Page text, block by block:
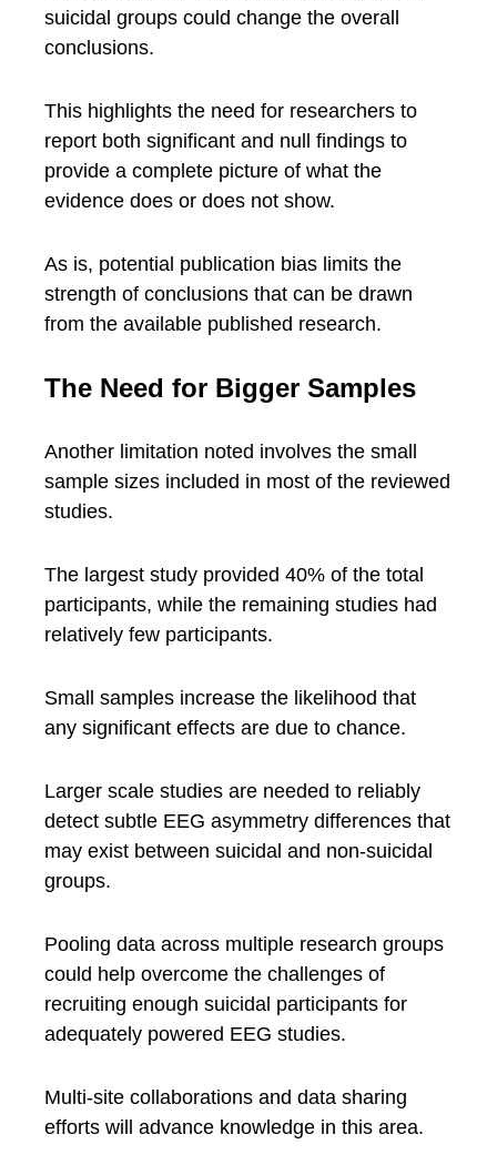
suicidal groups could change the overall
conclusions.
This highlights the need for researchers to
report both significant and null findings to
provide a complete picture of what the
evidence does or does not show.
As is, potential publication bias limits the
strength of conclusions that can be drawn
from the available published research.
The Need for Bigger Samples
Another limitation noted involves the small
sample sizes included in most of the reviewed
studies.
The largest study provided 40% of the total
participants, while the remaining studies had
relatively few participants.
Small samples increase the likelihood that
any significant effects are due to chance.
Larger scale studies are needed to reliably
detect subtle EEG asymmetry differences that
may exist between suicidal and non-suicidal
groups.
Pooling data across multiple research groups
could help overcome the challenges of
recruiting enough suicidal participants for
adequately powered EEG studies.
Multi-site collaborations and data sharing
efforts will advance knowledge in this area.